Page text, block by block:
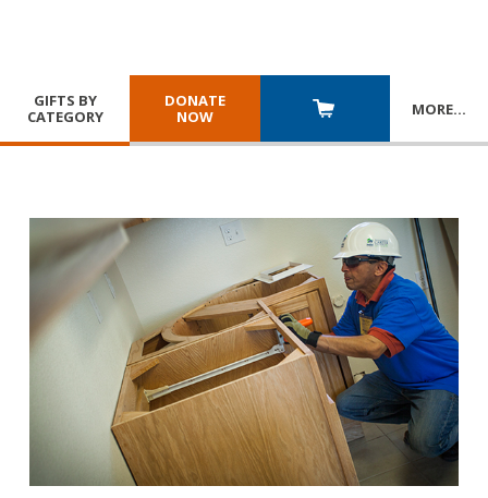
GIFTS BY
CATEGORY
DONATE
NOW
MORE…